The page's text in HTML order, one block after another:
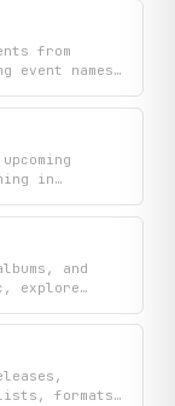
from
event names,
electronic
in
in
venues,
and
explore
and
latest
formats,